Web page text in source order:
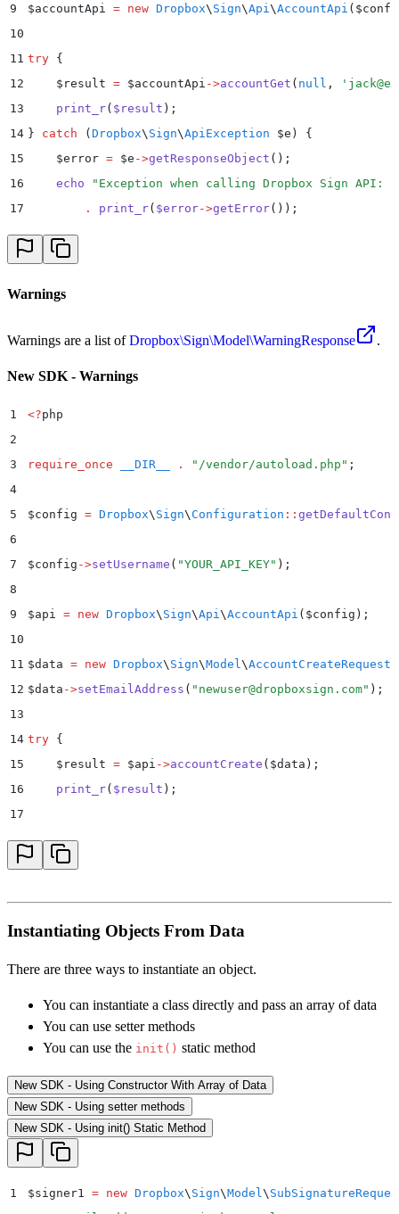
9
$accountApi = new Dropbox\ Sign\Api \AccountApi ($
10
11 try {
12
    $
result = $accountApi ->accountGet ( null , '
13
    print_r
( $ result ) ;
14 } catch (Dropbox\ Sign\ApiException $e )
{
15
    $
error = $e ->getResponseObject () ;
16
    echo
" Exception when calling Dropbox Sign API:
17
        .
print_r( $error->getError()) ;
18 }
Warnings
Warnings are a list ofDropbox\Sign\Model\WarningResponse .
New SDK - Warnings
1 <?php
2
3
require_once __DIR__ . " /vendor/autoload.php " ;
4
5
$config = Dropbox\ Sign\Configuration ::
6
7
$config ->setUsername ( "YOUR_API_KEY" ) ;
8
9
$api = new Dropbox\ Sign\Api\AccountApi ($config );
10
11 $data = new Dropbox\ Sign\Model\AccountCreateRequest
12 $data ->setEmailAddress ( " newuser@dropboxsign.com" ) ;
13
14 try {
15
    $
result = $api ->accountCreate ( $data ) ;
16
    print_r
( $ result ) ;
17
18
    // warning loop
19
    foreach
22
    }
23 } catch ( Dropbox \Sign\ApiException
    echo
"Exception when calling Dropbox Sign API:
Instantiating Objects From Data
There are three ways to instantiate an object.
You can instantiate a class directly and pass an array of data
You can use setter methods
You can use the init() static method
New SDK - Using Constructor With Array of Data
New SDK - Using setter methods
New SDK - Using init() Static Method
1 $signer1 = new Dropbox\ Sign\Model \